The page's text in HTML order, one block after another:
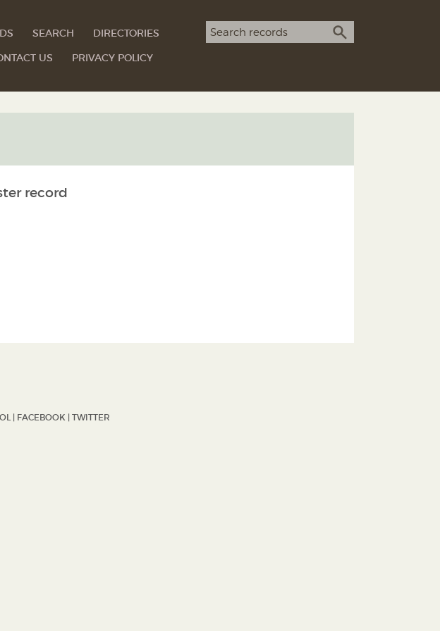
SEARCH
DIRECTORIES
US PRIVACY POLICY
Search term
SEARCH
record
| FACEBOOK | TWITTER